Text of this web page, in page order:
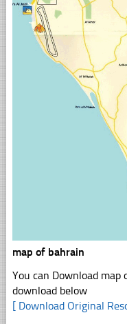
map of bahrain
You can Download
download below
[ Download Original